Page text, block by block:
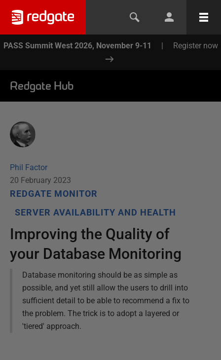
PASS Summit West 2026, November 9-11 | Register now
Redgate Hub
Phil Factor
20 February 2023
REDGATE MONITOR
SERVER AVAILABILITY AND HEALTH
Improving the Quality of
your Database Monitoring
Database monitoring should be as simple as
possible, and yet still allow the users to drill into
sufficient detail to be able to recommend a fix to
the problem. The trick is to adopt a layered or
'tiered' approach.